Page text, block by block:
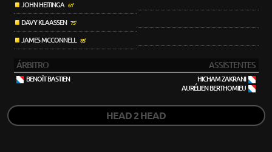
JOHN HEITINGA 61'
DAVY KLAASSEN 75'
JAMES MCCONNELL 85'
ÁRBITRO ASSISTENTES
BENOÎT BASTIEN
HICHAM ZAKRANI
AURÉLIEN BERTHOMIEU
HEAD 2 HEAD